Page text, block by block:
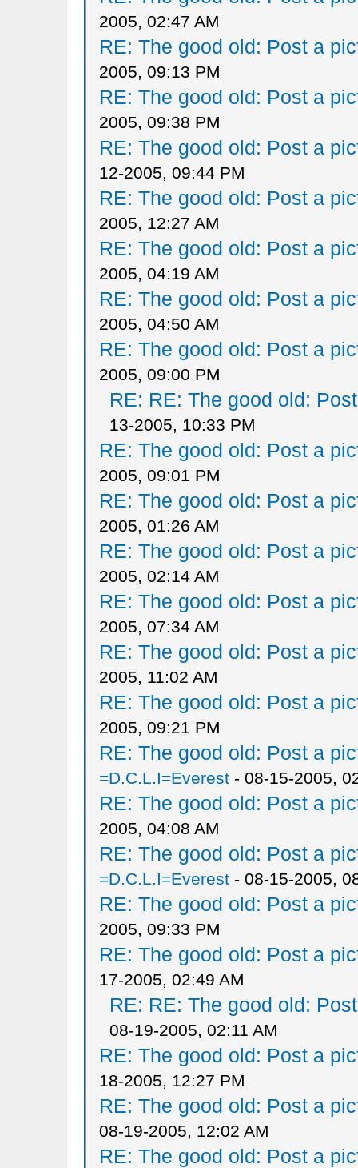
2005, 02:47 AM
RE: The good old: Post a
2005, 09:13 PM
RE: The good old: Post a
2005, 09:38 PM
RE: The good old: Post a
12-2005, 09:44 PM
RE: The good old: Post a
2005, 12:27 AM
RE: The good old: Post a
2005, 04:19 AM
RE: The good old: Post a
2005, 04:50 AM
RE: The good old: Post a
2005, 09:00 PM
RE: RE: The good old:
13-2005, 10:33 PM
RE: The good old: Post a
2005, 09:01 PM
RE: The good old: Post a
2005, 01:26 AM
RE: The good old: Post a
2005, 02:14 AM
RE: The good old: Post a
2005, 07:34 AM
RE: The good old: Post a
2005, 11:02 AM
RE: The good old: Post a
2005, 09:21 PM
RE: The good old: Post a
=D.C.L.I=Everest- 08-15-2005,
RE: The good old: Post a
2005, 04:08 AM
RE: The good old: Post a
=D.C.L.I=Everest- 08-15-2005,
RE: The good old: Post a
2005, 09:33 PM
RE: The good old: Post a
17-2005, 02:49 AM
RE: RE: The good old:
08-19-2005, 02:11 AM
RE: The good old: Post a
18-2005, 12:27 PM
RE: The good old: Post a
08-19-2005, 12:02 AM
RE: The good old: Post a